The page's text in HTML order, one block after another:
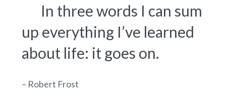
In three words I can sum
up everything I’ve learned
about life: it goes on.
– Robert Frost